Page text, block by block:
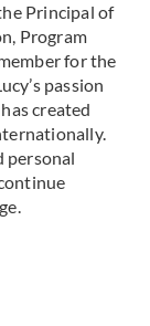
Principal of
Program
for the
passion
created
personal